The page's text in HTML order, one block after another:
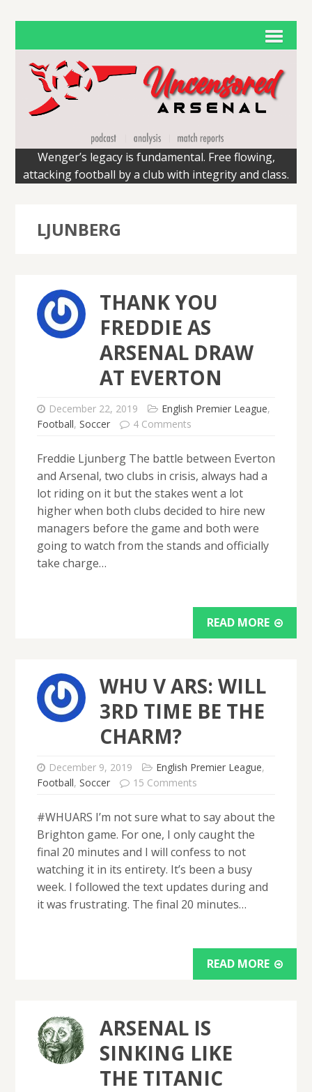
Wenger’s legacy is fundamental. Free flowing,
attacking football by a club with integrity and class.
LJUNBERG
THANK YOU
FREDDIE AS
ARSENAL DRAW
AT EVERTON
December 22, 2019 English Premier League,
Football, Soccer 4 Comments
Freddie Ljunberg The battle between Everton
and Arsenal, two clubs in crisis, always had a
lot riding on it but the stakes went a lot
higher when both clubs decided to hire new
managers before the game and both were
going to watch from the stands and officially
take charge…
READ MORE
WHU V ARS: WILL
3RD TIME BE THE
CHARM?
December 9, 2019 English Premier League,
Football, Soccer 15 Comments
#WHUARS I’m not sure what to say about the
Brighton game. For one, I only caught the
final 20 minutes and I will confess to not
watching it in its entirety. It’s been a busy
week. I followed the text updates during and
it was frustrating. The final 20 minutes…
READ MORE
ARSENAL IS
SINKING LIKE
THE TITANIC